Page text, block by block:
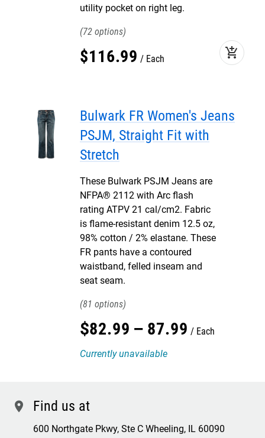
utility pocket on right leg.
72
$116.99 Each add_shopping_cart
Bulwark FR Women's Jeans
PSJM, Straight Fit with
Stretch
These Bulwark PSJM Jeans are
NFPA® 2112 with Arc flash
rating ATPV 21 cal/cm2. Fabric
is flame-resistant denim 12.5 oz,
98% cotton / 2% elastane. These
FR pants have a contoured
waistband, felled inseam and
seat seam.
81
$82.99 – 87.99
Each
Currently unavailable
location Find us at
600 Northgate Pkwy, Ste C Wheeling, IL 60090